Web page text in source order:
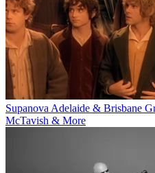
Supanova Adelaide & Brisbane
McTavish & More